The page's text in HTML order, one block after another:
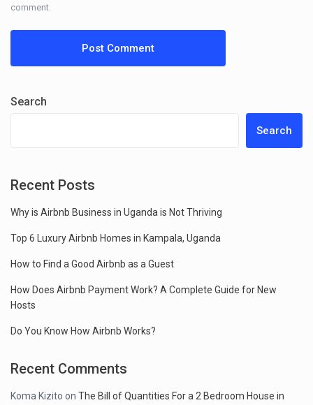
comment.
Search
Search
Recent Posts
Why is Airbnb Business in Uganda is Not Thriving
Top 6 Luxury Airbnb Homes in Kampala, Uganda
How to Find a Good Airbnb as a Guest
How Does Airbnb Payment Work? A Complete Guide for New
Hosts
Do You Know How Airbnb Works?
Recent Comments
Koma Kizito onThe Bill of Quantities For a 2 Bedroom House in